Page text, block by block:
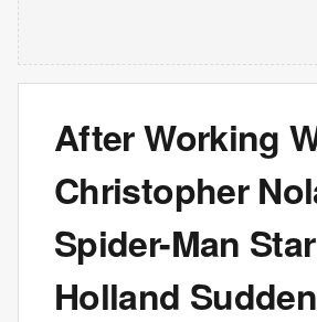
After Working
Christopher
Spider-Man
Holland